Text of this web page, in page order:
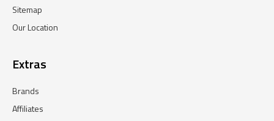
Sitemap
Our Location
Extras
Brands
Affiliates